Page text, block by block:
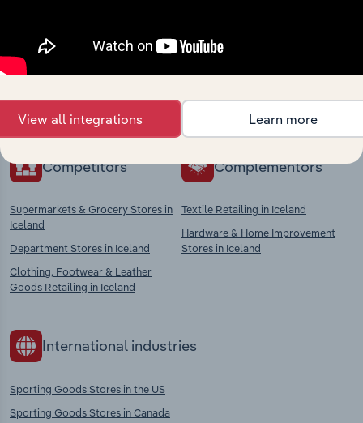
market
Explore industries with similar markets, supply
context and insights.
Competitors
Supermarkets & Grocery Stores in
Iceland
Department Stores in Iceland
Clothing, Footwear & Leather
Goods Retailing in Iceland
Complementors
Textile Retailing in Iceland
Hardware & Home Improvement
Stores in Iceland
International industries
Sporting Goods Stores in the US
Sporting Goods Stores in Canada
View all integrations Learn more